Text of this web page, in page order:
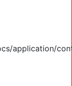
application/